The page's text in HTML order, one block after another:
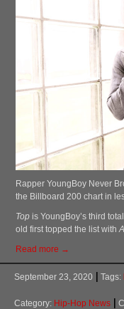
Rapper YoungBoy Never
the Billboard 200 chart in
Top is YoungBoy’s third
old first topped the list with
Read more →
September 23, 2020 Tags:
Category: Hip-Hop News